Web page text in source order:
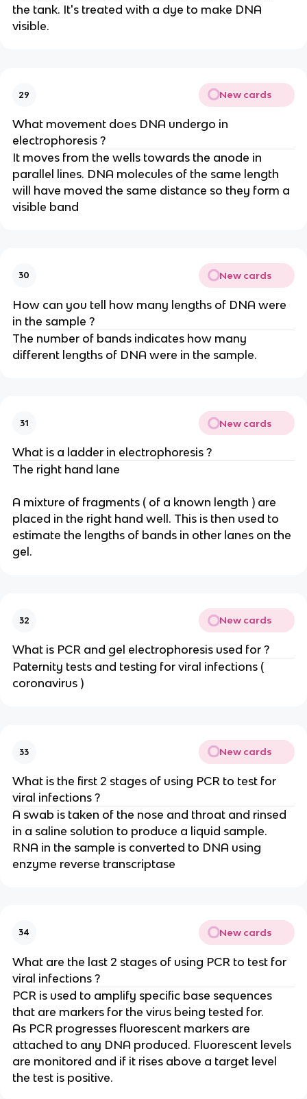
the tank. It's treated with a dye to make DNA
visible.
29 New cards
What movement does DNA undergo in
electrophoresis ?
It moves from the wells towards the anode in
parallel lines. DNA molecules of the same length
will have moved the same distance so they form a
visible band
30 New cards
How can you tell how many lengths of DNA were
in the sample ?
The number of bands indicates how many
different lengths of DNA were in the sample.
31 New cards
What is a ladder in electrophoresis ?
The right hand lane
A mixture of fragments ( of a known length ) are
placed in the right hand well. This is then used to
estimate the lengths of bands in other lanes on the
gel.
32 New cards
What is PCR and gel electrophoresis used for ?
Paternity tests and testing for viral infections (
coronavirus )
33 New cards
What is the first 2 stages of using PCR to test for
viral infections ?
A swab is taken of the nose and throat and rinsed
in a saline solution to produce a liquid sample.
RNA in the sample is converted to DNA using
enzyme reverse transcriptase
34 New cards
What are the last 2 stages of using PCR to test for
viral infections ?
PCR is used to amplify specific base sequences
that are markers for the virus being tested for.
As PCR progresses fluorescent markers are
attached to any DNA produced. Fluorescent levels
are monitored and if it rises above a target level
the test is positive.